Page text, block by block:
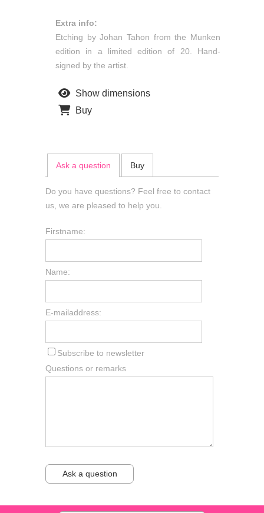
Extra info:
Etching by Johan Tahon from the Munken
edition in a limited edition of 20. Hand-
signed by the artist.
Show dimensions
Buy
Ask a question Buy
Do you have questions? Feel free to contact
us, we are pleased to help you.
Firstname:
Name:
E-mailaddress:
Subscribe to newsletter
Questions or remarks
Ask a question